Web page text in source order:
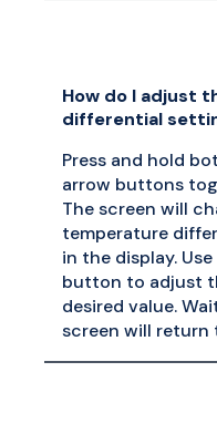
How do I adjust
differential
Press and hold
arrow buttons
The screen will
temperature
in the display.
button to adjust
desired value.
screen will return